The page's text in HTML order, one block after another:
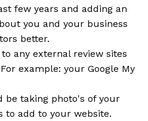
few years and adding an
you and your business
better.
any external review sites
example: your Google My
be taking photo's of your
to add to your website.